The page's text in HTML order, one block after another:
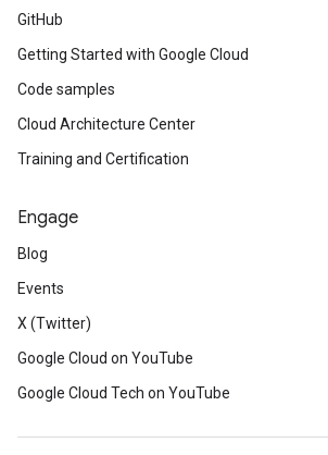
GitHub
Getting Started with Google Cloud
Code samples
Cloud Architecture Center
Training and Certification
Engage
Blog
Events
X (Twitter)
Google Cloud on YouTube
Google Cloud Tech on YouTube